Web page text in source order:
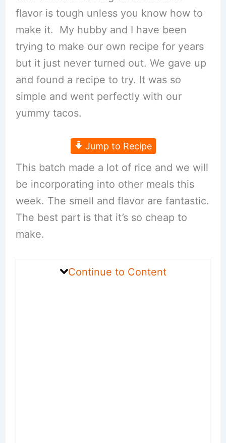
flavor is tough unless you know how to
make it. My hubby and I have been
trying to make our own recipe for years
but it just never turned out. We gave up
and found a recipe to try. It was so
simple and went perfectly with our
yummy tacos.
Jump to Recipe
This batch made a lot of rice and we will
be incorporating into other meals this
week. The smell and flavor are fantastic.
The best part is that it’s so cheap to
make.
Continue to Content